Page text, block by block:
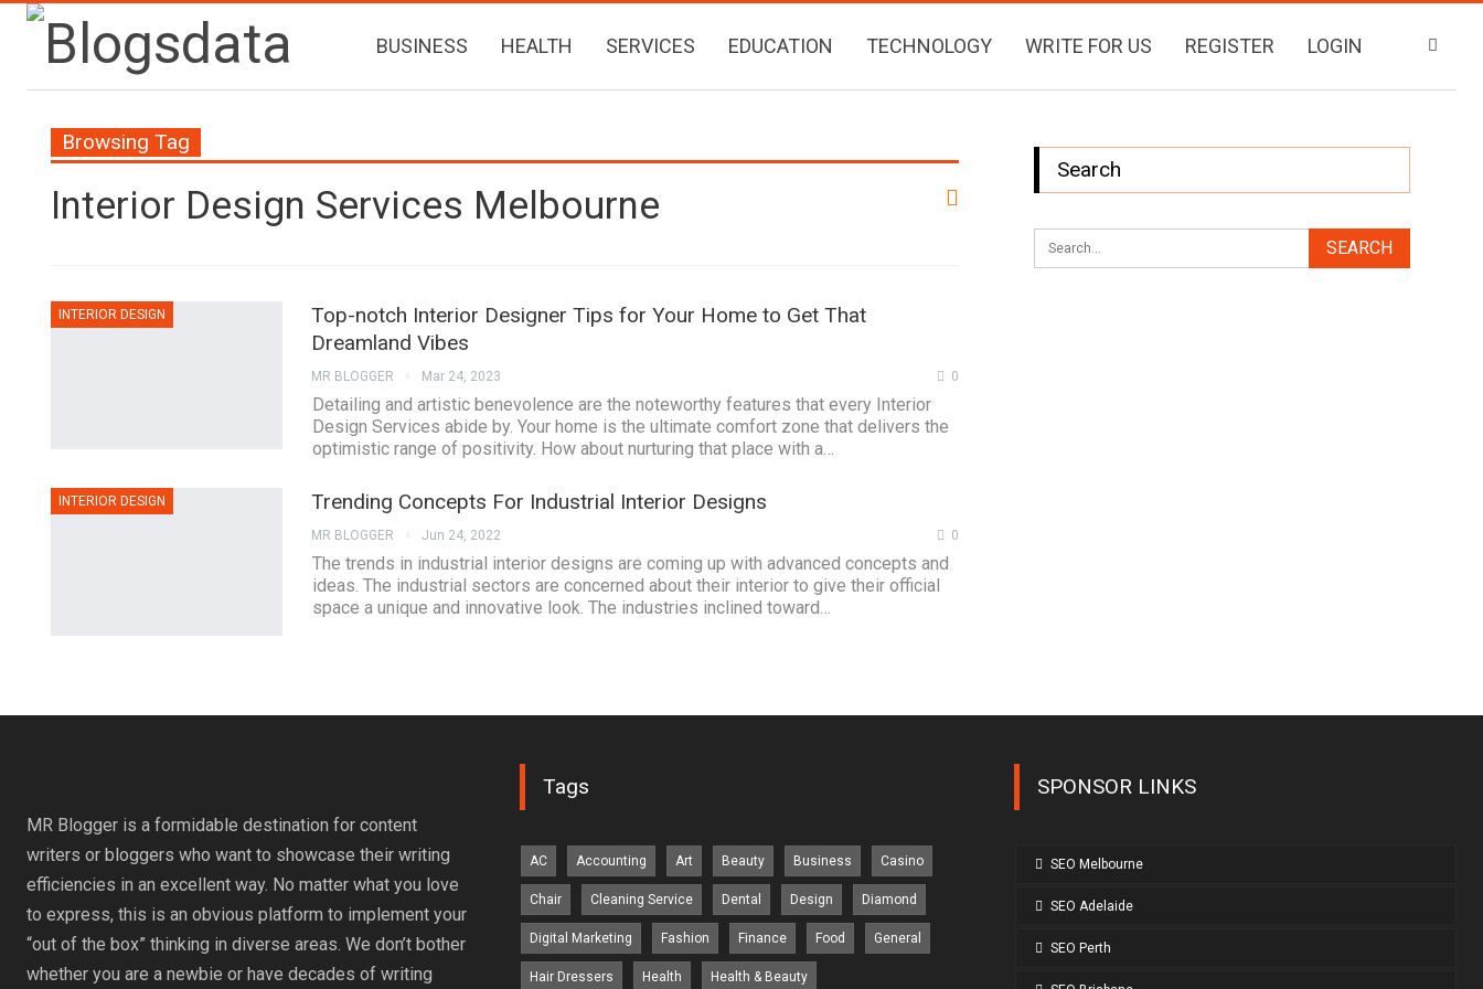
BUSINESS HEALTH SERVICES EDUCATION TECHNOLOGY WRITE FOR US REGISTER LOGIN
Browsing Tag
Interior Design Services Melbourne
INTERIOR DESIGN
Top-notch Interior Designer Tips for Your Home to Get That
Dreamland Vibes
MR BLOGGER Mar 24, 2023 0
Detailing and artistic benevolence are the noteworthy features that every Interior
Design Services abide by. Your home is the ultimate comfort zone that delivers the
optimistic range of positivity. How about nurturing that place with a…
INTERIOR DESIGN Trending Concepts For Industrial Interior Designs
MR BLOGGER Jun 24, 2022 0
The trends in industrial interior designs are coming up with advanced concepts and
ideas. The industrial sectors are concerned about their interior to give their official
space a unique and innovative look. The industries inclined toward…
Search
MR Blogger is a formidable destination for content
writers or bloggers who want to showcase their writing
efficiencies in an excellent way. No matter what you love
to express, this is an obvious platform to implement your
“out of the box” thinking in diverse areas. We don’t bother
whether you are a newbie or have decades of writing
Tags
AC Accounting Art Beauty Business Casino
Chair Cleaning Service Dental Design Diamond
Digital Marketing Fashion Finance Food General
Hair Dressers Health Health & Beauty
SPONSOR LINKS
SEO Melbourne
SEO Adelaide
SEO Perth